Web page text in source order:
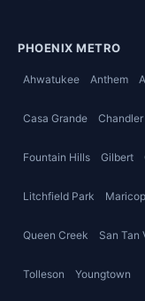
PHOENIX METRO
Ahwatukee Anthem
Casa Grande Chandler
Fountain Hills Gilbert
Litchfield Park
Queen Creek San Tan
Tolleson Youngtown